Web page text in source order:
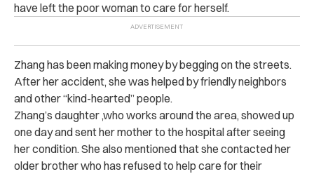
have left the poor woman to care for herself.
Zhang has been making money by begging on the streets.
After her accident, she was helped by friendly neighbors
and other “kind-hearted” people.
Zhang’s daughter ,who works around the area, showed up
one day and sent her mother to the hospital after seeing
her condition. She also mentioned that she contacted her
older brother who has refused to help care for their